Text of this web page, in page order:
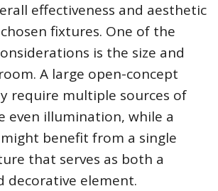
effectiveness and aesthetic
fixtures. One of the
is the size and
A large open-concept
require multiple sources of
even illumination, while a
benefit from a single
that serves as both a
decorative element.